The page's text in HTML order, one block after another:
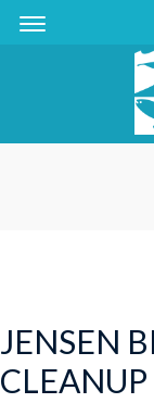
Skip
Skip
JENSEN